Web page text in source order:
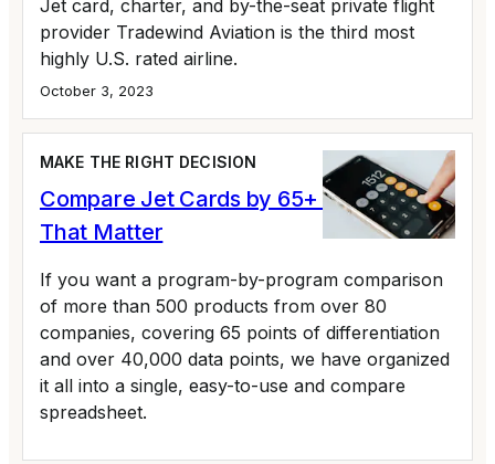
Jet card, charter, and by-the-seat private flight
provider Tradewind Aviation is the third most
highly U.S. rated airline.
October 3, 2023
MAKE THE RIGHT DECISION
Compare Jet Cards by 65+ Variables
That Matter
If you want a program-by-program comparison
of more than 500 products from over 80
companies, covering 65 points of differentiation
and over 40,000 data points, we have organized
it all into a single, easy-to-use and compare
spreadsheet.